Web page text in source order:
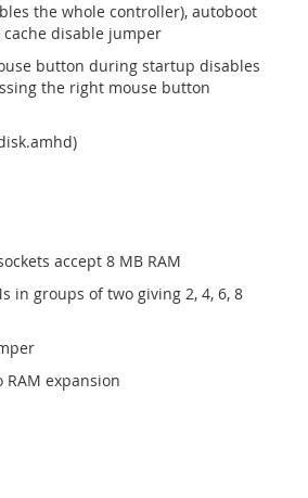
the whole controller), autoboot
disable jumper
button during startup disables
the right mouse button
accept 8 MB RAM
in groups of two giving 2, 4, 6, 8
RAM expansion